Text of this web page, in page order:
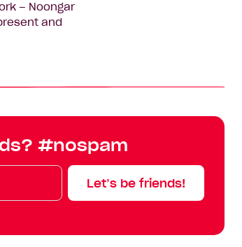
– Noongar
and
#nospam
Let’s be friends!